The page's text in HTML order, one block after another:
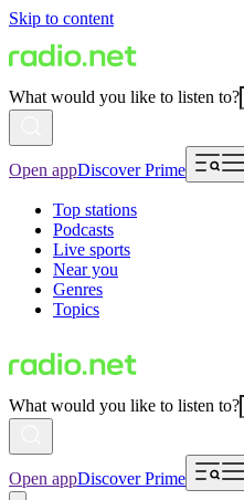
Skip to content
What would you like to listen to?
Open appDiscover Prime
Top stations
Podcasts
Live sports
Near you
Genres
Topics
What would you like to listen to?
Open appDiscover Prime